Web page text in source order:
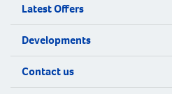
Latest Offers
Developments
Contact us